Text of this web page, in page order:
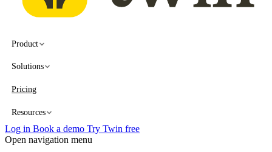
Product
Solutions
Pricing
Resources
Log in Book a demo Try Twin free
Open navigation menu